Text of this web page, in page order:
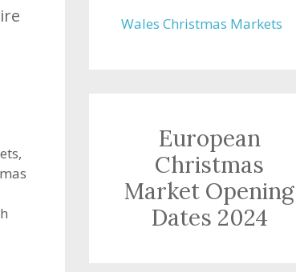
,
Wales Christmas Markets
European
Christmas
Market Opening
Dates 2024